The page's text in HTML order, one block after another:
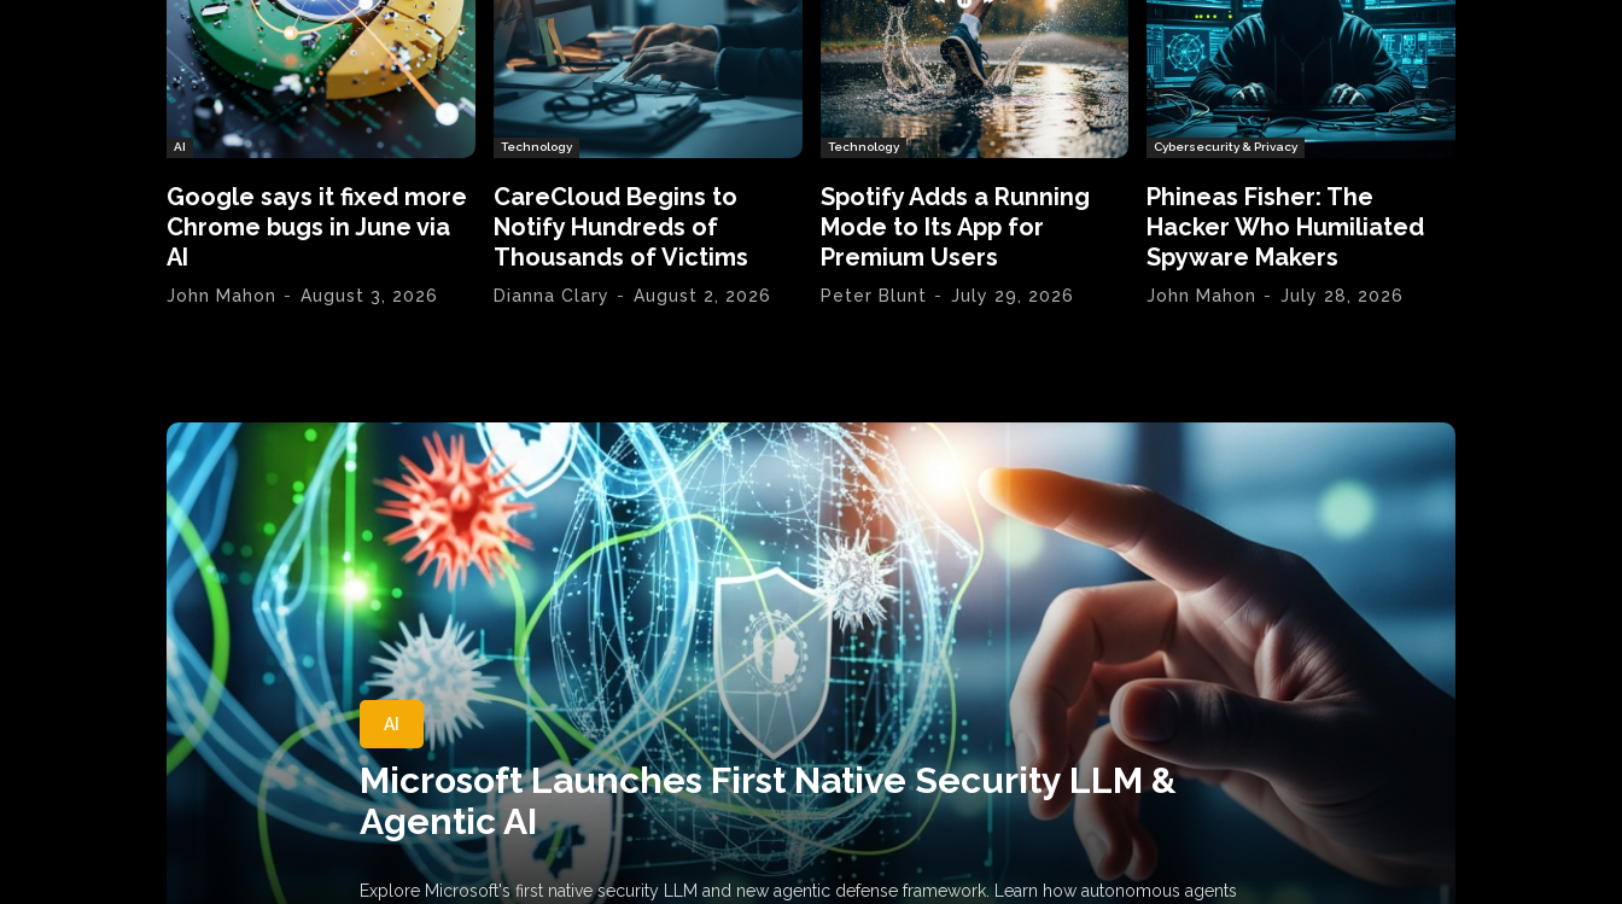
AI
Google says it fixed more
Chrome bugs in June via
AI
John Mahon - August 3, 2026
Technology
CareCloud Begins to
Notify Hundreds of
Thousands of Victims
Dianna Clary - August 2, 2026
Technology
Spotify Adds a Running
Mode to Its App for
Premium Users
Peter Blunt - July 29, 2026
Cybersecurity & Privacy
Phineas Fisher: The
Hacker Who Humiliated
Spyware Makers
John Mahon - July 28, 2026
AI
Microsoft Launches First Native Security LLM &
Agentic AI
Explore Microsoft's first native security LLM and new agentic defense framework. Learn how autonomous agents